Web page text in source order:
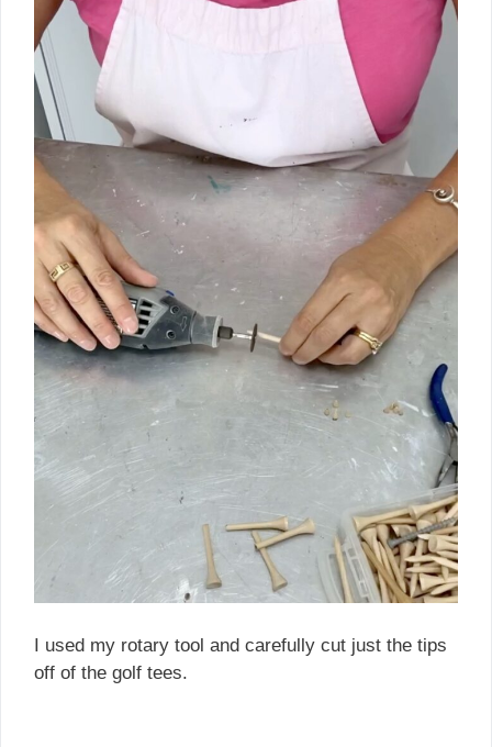
I used my rotary tool and carefully cut just the tips
off of the golf tees.